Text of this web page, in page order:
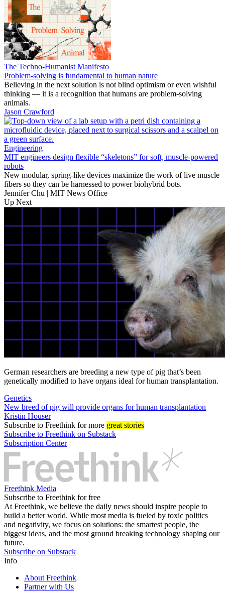
The Techno-Humanist Manifesto
Problem-solving is fundamental to human nature
Believing in the next solution is not blind optimism or even wishful
thinking — it is a recognition that humans are problem-solving
animals.
Jason Crawford
Engineering
MIT engineers design flexible “skeletons” for soft, muscle-powered
robots
New modular, spring-like devices maximize the work of live muscle
fibers so they can be harnessed to power biohybrid bots.
Jennifer Chu | MIT News Office
Up Next
German researchers are breeding a new type of pig that’s been
genetically modified to have organs ideal for human transplantation.
Genetics
New breed of pig will provide organs for human transplantation
Kristin Houser
Subscribe to Freethink for more great stories
Subscribe to Freethink on Substack
Subscription Center
Freethink Media
Subscribe to Freethink for free
At Freethink, we believe the daily news should inspire people to
build a better world. While most media is fueled by toxic politics
and negativity, we focus on solutions: the smartest people, the
biggest ideas, and the most ground breaking technology shaping our
future.
Subscribe on Substack
Info
About Freethink
Partner with Us